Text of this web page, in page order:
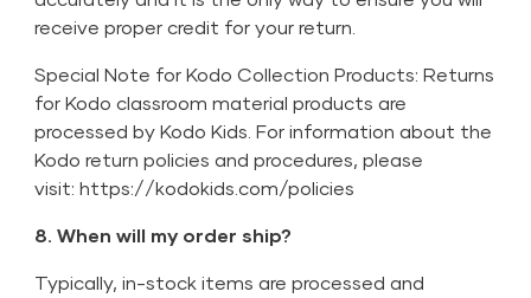
receive proper credit for your return.
Special Note for Kodo Collection Products: Returns
for Kodo classroom material products are
processed by Kodo Kids. For information about the
Kodo return policies and procedures, please
visit:https://kodokids.com/policies
8. When will my order ship?
Typically, in-stock items are processed and